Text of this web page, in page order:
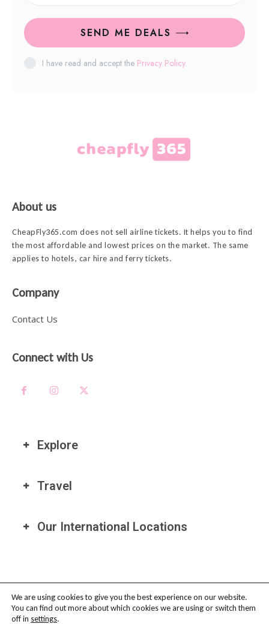
SEND ME DEALS
I have read and accept the Privacy Policy.
About us
CheapFly365.com does not sell airline tickets. It helps you to find
the most affordable and lowest prices on the market. The same
applies to hotels, car hire and ferry tickets.
Company
Contact Us
Connect with Us
Explore
Travel
Our International Locations
PRIVACY POLICY-TERMS OF USE-COOKIE POLICY- AFFILIATE
We are using cookies to give you the best experience on our website.
You can find out more about which cookies we are using or switch them
off in settings.